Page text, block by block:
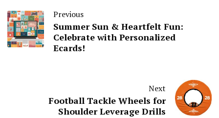
Previous
Summer Sun & Heartfelt Fun:
Celebrate with Personalized
Ecards!
Next
Football Tackle Wheels for
Shoulder Leverage Drills